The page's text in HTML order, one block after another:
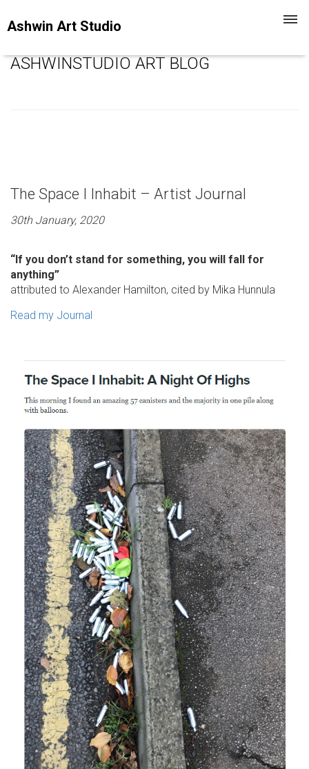
Ashwin Art Studio
ASHWINSTUDIO ART BLOG
The Space I Inhabit – Artist Journal
30th January, 2020
“If you don’t stand for something, you will fall for
anything”
attributed to Alexander Hamilton, cited by Mika Hunnula
Read my Journal